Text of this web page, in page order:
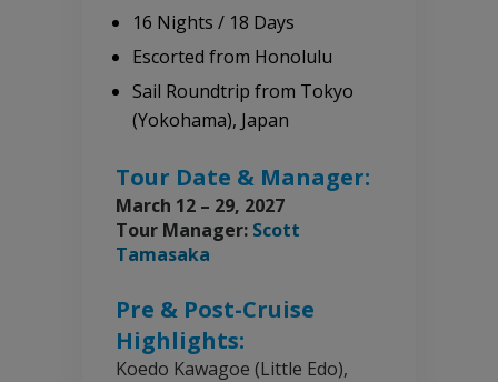
16 Nights / 18 Days
Escorted from Honolulu
Sail Roundtrip from Tokyo
(Yokohama), Japan
Tour Date & Manager:
March 12 – 29, 2027
Tour Manager: Scott
Tamasaka
Pre & Post-Cruise
Highlights:
Koedo Kawagoe (Little Edo),